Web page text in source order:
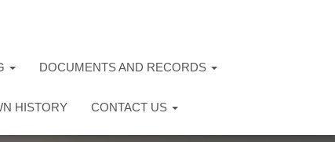
DOCUMENTS AND RECORDS
HISTORY CONTACT US